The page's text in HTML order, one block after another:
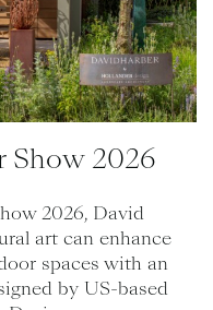
Show 2026
2026, David
art can enhance
spaces with an
by US-based